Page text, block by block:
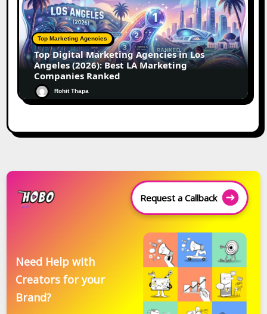
Top Marketing Agencies
Top Digital Marketing Agencies in Los
Angeles (2026): Best LA Marketing
Companies Ranked
Rohit Thapa
Request a Callback
Need Help with
Creators for your
Brand?